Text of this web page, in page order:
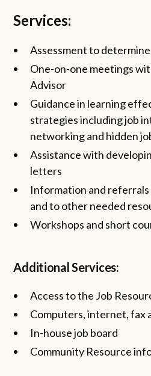
Services:
Assessment to
One-on-one meetings
Advisor
Guidance in learning
strategies including job
networking and hidden
Assistance with
letters
Information and
and to other needed
Workshops and short
Additional Services:
Access to the Job
Computers, internet, fax
In-house job board
Community Resource